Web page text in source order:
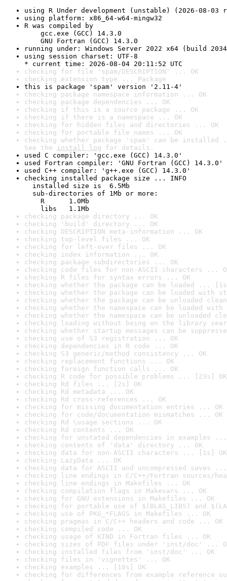
using R Under development (unstable) (2026-08-03
using platform: x86_64-w64-mingw32
R was compiled by
gcc.exe (GCC) 14.3.0
GNU Fortran (GCC) 14.3.0
running under: Windows Server 2022 x64 (build
using session charset: UTF-8
* current time: 2026-08-04 20:11:52 UTC
checking for file 'spam/DESCRIPTION' ... OK
checking extension type ... Package
this is package 'spam' version '2.11-4'
checking package namespace information ... OK
checking package dependencies ... OK
checking if this is a source package ... OK
checking if there is a namespace ... OK
checking for hidden files and directories ... OK
checking for portable file names ... OK
checking whether package 'spam' can be installed
See the install log for details.
used C compiler: 'gcc.exe (GCC) 14.3.0'
used Fortran compiler: 'GNU Fortran (GCC) 14.3.0'
used C++ compiler: 'g++.exe (GCC) 14.3.0'
checking installed package size ... INFO
installed size is  6.5Mb
sub-directories of 1Mb or more:
R      1.0Mb
libs   1.1Mb
checking package directory ... OK
checking 'build' directory ... OK
checking DESCRIPTION meta-information ... OK
checking top-level files ... OK
checking for left-over files ... OK
checking index information ... OK
checking package subdirectories ... OK
checking code files for non-ASCII characters ...
checking R files for syntax errors ... OK
checking whether the package can be loaded ...
checking whether the package can be loaded with
checking whether the package can be unloaded
checking whether the namespace can be loaded
checking whether the namespace can be unloaded
checking loading without being on the library
checking whether startup messages can be
checking use of S3 registration ... OK
checking dependencies in R code ... OK
checking S3 generic/method consistency ... OK
checking replacement functions ... OK
checking foreign function calls ... OK
checking R code for possible problems ... [23s] OK
checking Rd files ... [2s] OK
checking Rd metadata ... OK
checking Rd cross-references ... OK
checking for missing documentation entries ... OK
checking for code/documentation mismatches ... OK
checking Rd \usage sections ... OK
checking Rd contents ... OK
checking for unstated dependencies in examples ...
checking contents of 'data' directory ... OK
checking data for non-ASCII characters ... [1s] OK
checking LazyData ... OK
checking data for ASCII and uncompressed saves ...
checking line endings in C/C++/Fortran sources/
checking line endings in Makefiles ... OK
checking compilation flags in Makevars ... OK
checking for GNU extensions in Makefiles ... OK
checking for portable use of $(BLAS_LIBS) and
checking use of PKG_*FLAGS in Makefiles ... OK
checking pragmas in C/C++ headers and code ... OK
checking compiled code ... OK
checking usage of KIND in Fortran files ... OK
checking sizes of PDF files under 'inst/doc' ...
checking installed files from 'inst/doc' ... OK
checking files in 'vignettes' ... OK
checking examples ... [10s] OK
checking for differences from example reference